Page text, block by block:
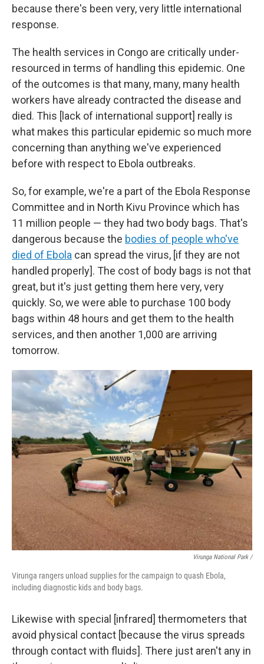
because there's been very, very little international
response.
The health services in Congo are critically under-
resourced in terms of handling this epidemic. One
of the outcomes is that many, many, many health
workers have already contracted the disease and
died. This [lack of international support] really is
what makes this particular epidemic so much more
concerning than anything we've experienced
before with respect to Ebola outbreaks.
So, for example, we're a part of the Ebola Response
Committee and in North Kivu Province which has
11 million people — they had two body bags. That's
dangerous because the bodies of people who've
died of Ebola can spread the virus, [if they are not
handled properly]. The cost of body bags is not that
great, but it's just getting them here very, very
quickly. So, we were able to purchase 100 body
bags within 48 hours and get them to the health
services, and then another 1,000 are arriving
tomorrow.
Virunga National Park /
Virunga rangers unload supplies for the campaign to quash Ebola,
including diagnostic kids and body bags.
Likewise with special [infrared] thermometers that
avoid physical contact [because the virus spreads
through contact with fluids]. There just aren't any in